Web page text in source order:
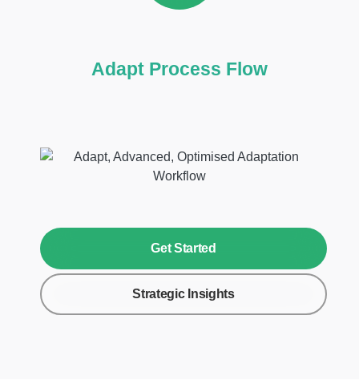
Adapt Process Flow
Get Started
Strategic Insights